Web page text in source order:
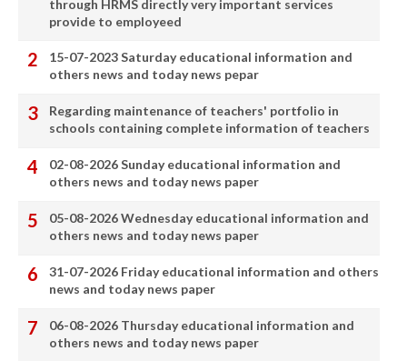
through HRMS directly very important services
provide to employeed
15-07-2023 Saturday educational information and
others news and today news pepar
Regarding maintenance of teachers' portfolio in
schools containing complete information of teachers
02-08-2026 Sunday educational information and
others news and today news paper
05-08-2026 Wednesday educational information and
others news and today news paper
31-07-2026 Friday educational information and others
news and today news paper
06-08-2026 Thursday educational information and
others news and today news paper